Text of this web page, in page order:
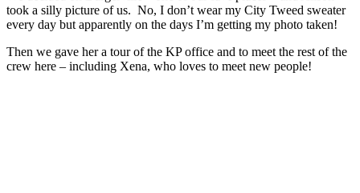
took a silly picture of us. No, I don’t wear my City Tweed sweater
every day but apparently on the days I’m getting my photo taken!
Then we gave her a tour of the KP office and to meet the rest of the
crew here – including Xena, who loves to meet new people!